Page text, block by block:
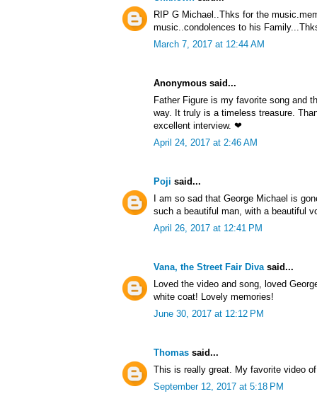
RIP G Michael..Thks for the
music..condolences to his
March 7, 2017 at 12:44 AM
Anonymous said...
Father Figure is my favorite song and
way. It truly is a timeless treasure.
excellent interview. ❤
April 24, 2017 at 2:46 AM
Poji said...
I am so sad that George Michael is
such a beautiful man, with a beautiful
April 26, 2017 at 12:41 PM
Vana, the Street Fair Divasaid...
Loved the video and song, loved
white coat! Lovely memories!
June 30, 2017 at 12:12 PM
Thomas said...
This is really great. My favorite video
September 12, 2017 at 5:18 PM